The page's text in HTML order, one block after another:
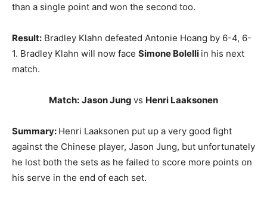
than a single point and won the second too.
Result: Bradley Klahn defeated Antonie Hoang by 6-4, 6-
1. Bradley Klahn will now face Simone Bolelli in his next
match.
Match: Jason Jung vs Henri Laaksonen
Summary: Henri Laaksonen put up a very good fight
against the Chinese player, Jason Jung, but unfortunately
he lost both the sets as he failed to score more points on
his serve in the end of each set.